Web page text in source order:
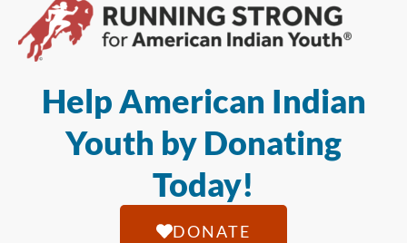
Help American Indian
Youth by Donating
Today!
DONATE